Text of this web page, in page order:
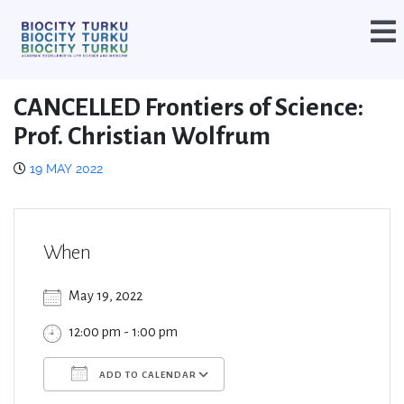
CANCELLED Frontiers of Science:
Prof. Christian Wolfrum
19 MAY 2022
When
May 19, 2022
12:00 pm - 1:00 pm
ADD TO CALENDAR